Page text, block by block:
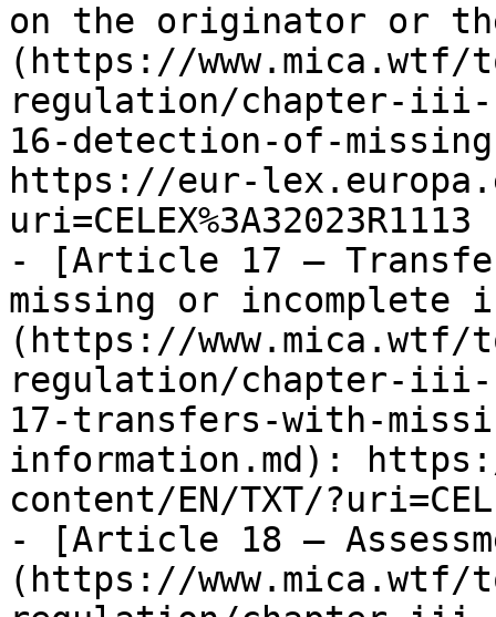
on the originator or
(https://
regulation/chapter-
16-detection-of-
https://eur-
uri=CELEX%3A32023R1113
- [Article 17 —
missing or incomplete
(https://
regulation/chapter-
17-transfers-with-
information.md):
content/EN/TXT/
- [Article 18 —
(https://